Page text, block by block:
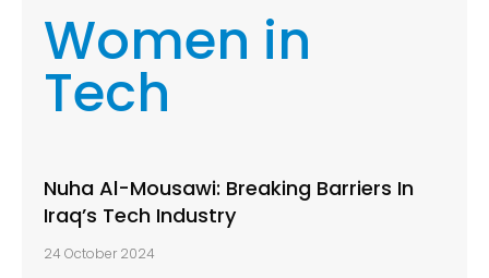
Women in
Tech
Nuha Al-Mousawi: Breaking Barriers In
Iraq’s Tech Industry
24 October 2024